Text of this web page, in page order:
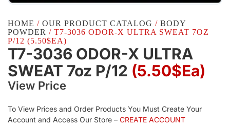
HOME / OUR PRODUCT CATALOG / BODY
POWDER / T7-3036 ODOR-X ULTRA SWEAT 7OZ
P/12 (5.50$EA)
T7-3036 ODOR-X ULTRA
SWEAT 7oz P/12 (5.50$Ea)
View Price
To View Prices and Order Products You Must Create Your
Account and Access Our Store – CREATE ACCOUNT